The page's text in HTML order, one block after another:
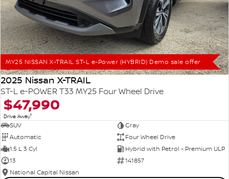
MY25 NISSAN X-TRAIL ST-L e-Power (HYBRID) Demo sale offer
2025 Nissan X-TRAIL
ST-L e-POWER T33 MY25 Four Wheel Drive
$47,990
Drive Away1
SUV
Gray
Automatic
Four Wheel Drive
1.5 L 3 Cyl
Hybrid with Petrol - Premium ULP
13
141857
National Capital Nissan